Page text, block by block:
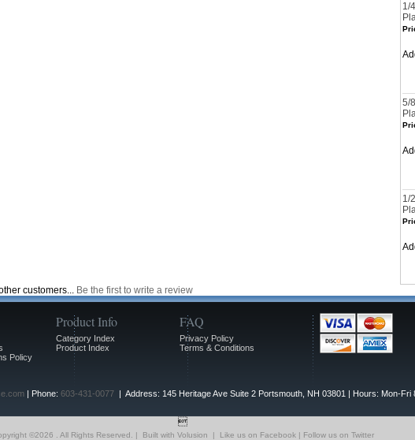
1/
5/
1/
customers... Be the first to write a review
Policy
Product Info
Category Index
Product Index
FAQ
Privacy Policy
Terms & Conditions
| Phone: 603-431-0077| Address: 145 Heritage Ave Suite 2 Portsmouth, NH 03801 | Hours: Mon-Fri
©2026 . All Rights Reserved. | Built with Volusion | Like us on Facebook | Follow us on Twitter
